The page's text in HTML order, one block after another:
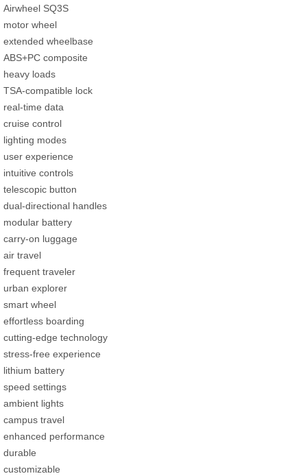
Airwheel SQ3S
motor wheel
extended wheelbase
ABS+PC composite
heavy loads
TSA-compatible lock
real-time data
cruise control
lighting modes
user experience
intuitive controls
telescopic button
dual-directional handles
modular battery
carry-on luggage
air travel
frequent traveler
urban explorer
smart wheel
effortless boarding
cutting-edge technology
stress-free experience
lithium battery
speed settings
ambient lights
campus travel
enhanced performance
durable
customizable